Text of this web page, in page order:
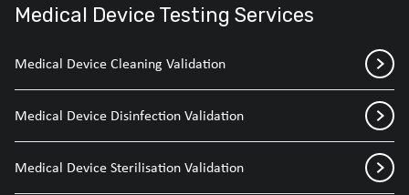
Medical Device Testing Services
Medical Device Cleaning Validation
Medical Device Disinfection Validation
Medical Device Sterilisation Validation